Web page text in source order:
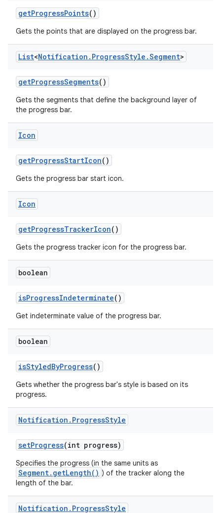
getProgressPoints()
Gets the points that are displayed on the progress bar.
List<Notification . ProgressStyle .Segment>
getProgressSegments()
Gets the segments that define the background layer of
the progress bar.
Icon
getProgressStartIcon()
Gets the progress bar start icon.
Icon
getProgressTrackerIcon()
Gets the progress tracker icon for the progress bar.
boolean
isProgressIndeterminate()
Get indeterminate value of the progress bar.
boolean
isStyledByProgress()
Gets whether the progress bar's style is based on its
progress.
Notification . ProgressStyle
setProgress(int progress)
Specifies the progress (in the same units as
Segment.getLength() ) of the tracker along the
length of the bar.
Notification . ProgressStyle